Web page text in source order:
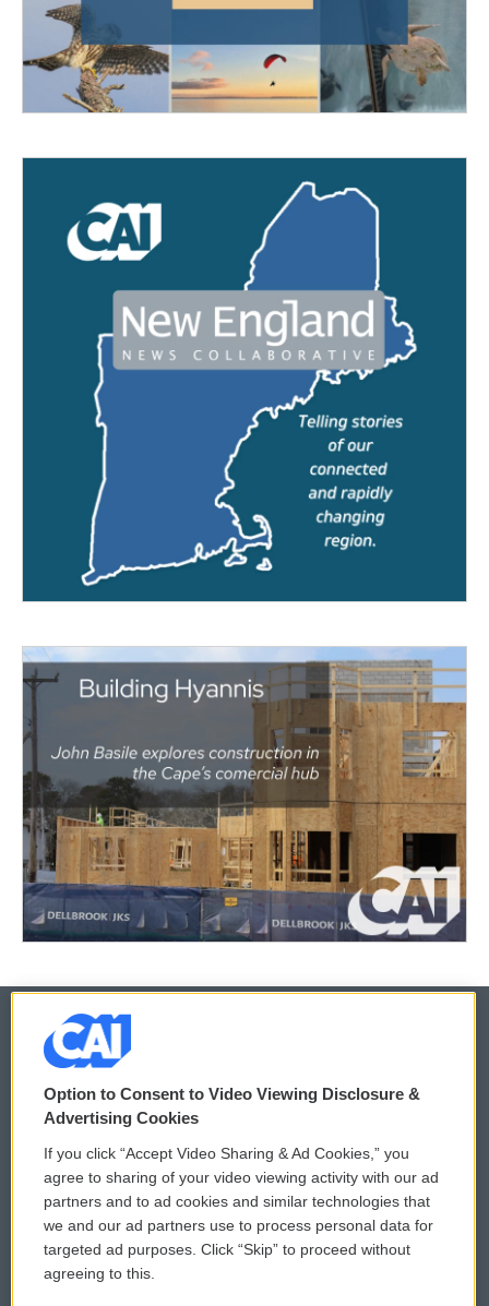
© 2026
Privacy and Terms
Comments Policy
Donor Privacy Policy
Contact Us
WCAI eNews Sign Up
Submit a PSA
Vehicle Donation
Option to Consent to Video Viewing Disclosure &
Advertising Cookies
If you click “Accept Video Sharing & Ad Cookies,” you
agree to sharing of your video viewing activity with our ad
partners and to ad cookies and similar technologies that
we and our ad partners use to process personal data for
targeted ad purposes. Click “Skip” to proceed without
agreeing to this.